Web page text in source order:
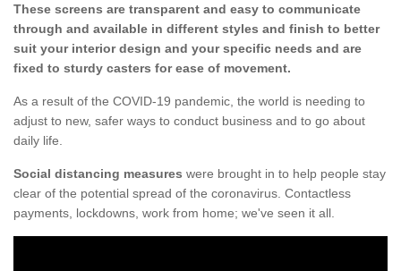
These screens are transparent and easy to communicate
through and available in different styles and finish to better
suit your interior design and your specific needs and are
fixed to sturdy casters for ease of movement.
As a result of the COVID-19 pandemic, the world is needing to
adjust to new, safer ways to conduct business and to go about
daily life.
Social distancing measures were brought in to help people stay
clear of the potential spread of the coronavirus. Contactless
payments, lockdowns, work from home; we've seen it all.